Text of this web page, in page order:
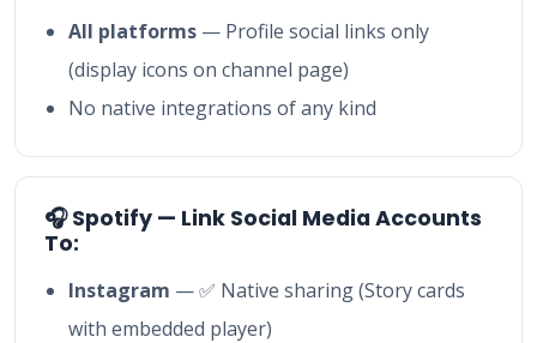
All platforms — Profile social links only
(display icons on channel page)
No native integrations of any kind
🎧 Spotify — Link Social Media Accounts
To:
Instagram — ✅ Native sharing (Story cards
with embedded player)